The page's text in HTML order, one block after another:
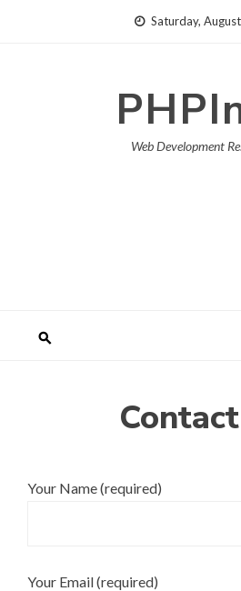
Saturday,
Web Development
Your Name (required)
Your Email (required)